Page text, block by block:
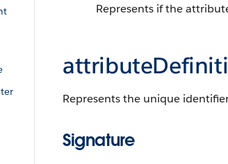
Represents if the
Represents the unique
Signature